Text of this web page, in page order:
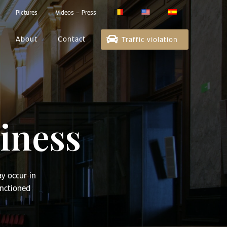
Pictures Videos – Press
About Contact Traffic violation
occur in